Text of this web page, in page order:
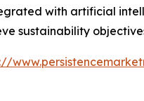
with artificial
sustainability